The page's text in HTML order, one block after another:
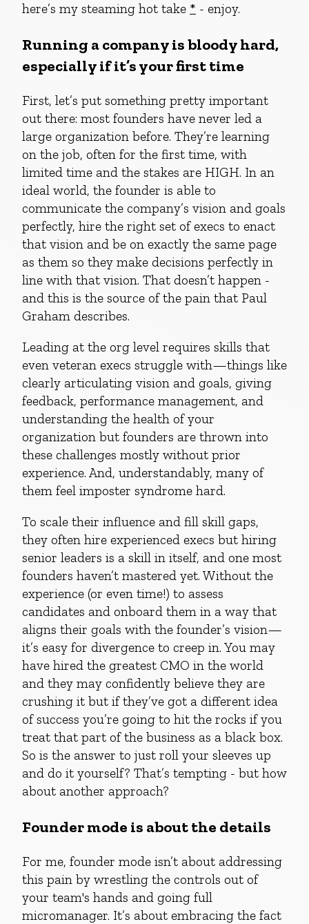
here’s my steaming hot take * - enjoy.
Running a company is bloody hard,
especially if it’s your first time
First, let’s put something pretty important
out there: most founders have never led a
large organization before. They’re learning
on the job, often for the first time, with
limited time and the stakes are HIGH. In an
ideal world, the founder is able to
communicate the company’s vision and goals
perfectly, hire the right set of execs to enact
that vision and be on exactly the same page
as them so they make decisions perfectly in
line with that vision. That doesn’t happen -
and this is the source of the pain that Paul
Graham describes.
Leading at the org level requires skills that
even veteran execs struggle with—things like
clearly articulating vision and goals, giving
feedback, performance management, and
understanding the health of your
organization but founders are thrown into
these challenges mostly without prior
experience. And, understandably, many of
them feel imposter syndrome hard.
To scale their influence and fill skill gaps,
they often hire experienced execs but hiring
senior leaders is a skill in itself, and one most
founders haven’t mastered yet. Without the
experience (or even time!) to assess
candidates and onboard them in a way that
aligns their goals with the founder’s vision—
it’s easy for divergence to creep in. You may
have hired the greatest CMO in the world
and they may confidently believe they are
crushing it but if they’ve got a different idea
of success you’re going to hit the rocks if you
treat that part of the business as a black box.
So is the answer to just roll your sleeves up
and do it yourself? That’s tempting - but how
about another approach?
Founder mode is about the details
For me, founder mode isn’t about addressing
this pain by wrestling the controls out of
your team's hands and going full
micromanager. It’s about embracing the fact